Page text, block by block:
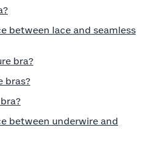
between lace and seamless
bra?
bras?
between underwire and